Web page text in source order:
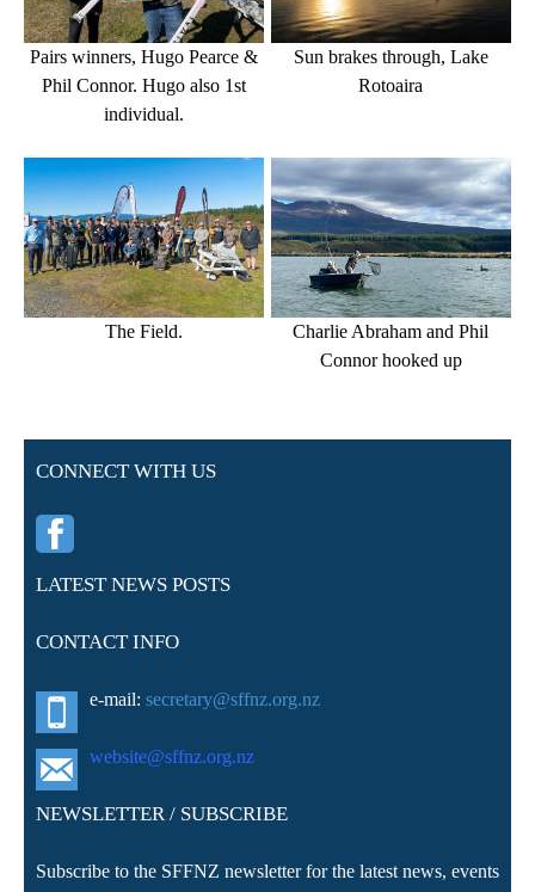
Pairs winners, Hugo Pearce &
Phil Connor. Hugo also 1st
individual.
Sun brakes through, Lake
Rotoaira
The Field.
Charlie Abraham and Phil
Connor hooked up
CONNECT WITH US
LATEST NEWS POSTS
CONTACT INFO
e-mail: secretary@sffnz.org.nz
website@sffnz.org.nz
NEWSLETTER / SUBSCRIBE
Subscribe to the SFFNZ newsletter for the latest news, events